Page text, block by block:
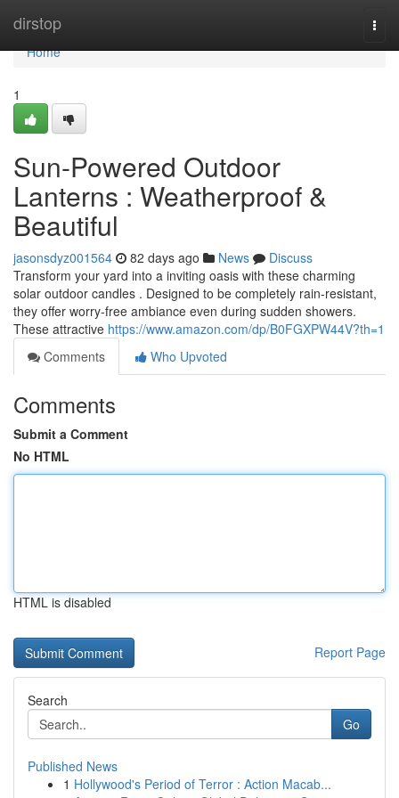
dirstop
Home
Home
1
Sun-Powered Outdoor
Lanterns : Weatherproof &
Beautiful
jasonsdyz001564 82 days ago News
Discuss
Transform your yard into a inviting oasis with these charming
solar outdoor candles . Designed to be completely rain-resistant,
they offer worry-free ambiance even during sudden showers.
These attractive https://www.amazon.com/dp/B0FGXPW44V?th=1
Comments
Who Upvoted
Comments
Submit a Comment
No HTML
HTML is disabled
Report Page
Search
Go
Published News
1 Hollywood's Period of Terror : Action Macab...